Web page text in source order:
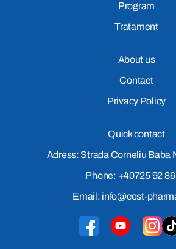
Program
Tratament
About us
Contact
Privacy Policy
Quick contact
Adress: Strada Corneliu Baba
Phone: +40725 92
Email: info@cest-